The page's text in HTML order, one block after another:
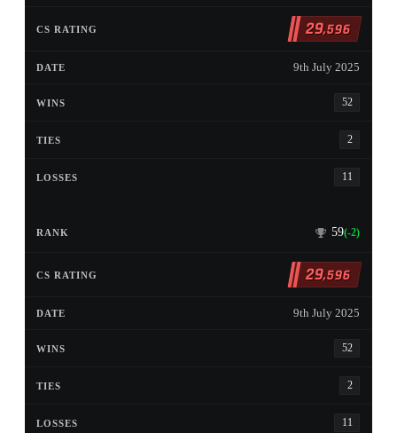
29,596
9th July 2025
52
2
11
59(-2)
29,596
9th July 2025
52
2
11